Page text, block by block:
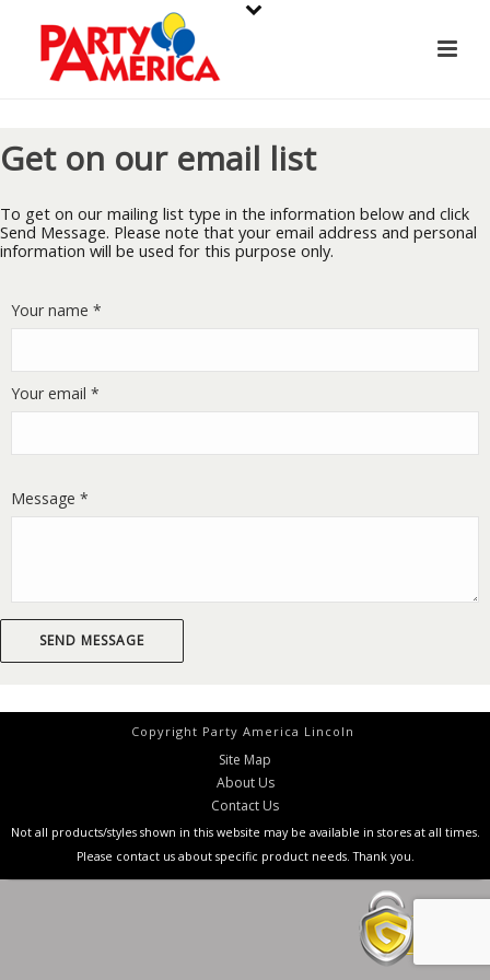
Get on our email list
To get on our mailing list type in the information below and click
Send Message. Please note that your email address and personal
information will be used for this purpose only.
Your name *
Your email *
Message *
Copyright Party America Lincoln
Site Map
About Us
Contact Us
Not all products/styles shown in this website may be available in stores at all times.
Please contact us about specific product needs. Thank you.